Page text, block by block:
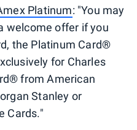
Platinum: "You may
welcome offer if you
the Platinum Card®
for Charles
from American
Stanley or
Cards."